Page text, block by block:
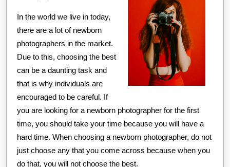
In the world we live in today,
there are a lot of newborn
photographers in the market.
Due to this, choosing the best
can be a daunting task and
that is why individuals are
encouraged to be careful. If
you are looking for a newborn photographer for the first
time, you should take your time because you will have a
hard time. When choosing a newborn photographer, do not
just choose any that you come across because when you
do that, you will not choose the best.